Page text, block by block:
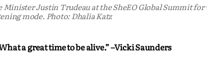
Minister Justin Trudeau at the SheEO Global Summit
mode. Photo: Dhalia Katz
a great time to be alive.” –Vicki Saunders